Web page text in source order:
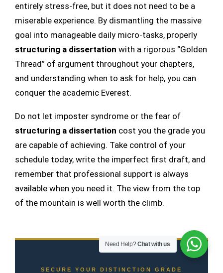
entirely stress-free, but it does not need to be a
miserable experience. By dismantling the massive
goal into manageable daily micro-tasks, properly
structuring a dissertation with a rigorous “Golden
Thread” of argument throughout your chapters,
and understanding when to ask for help, you can
conquer the academic Everest.
Do not let imposter syndrome or the fear of
structuring a dissertation cost you the grade you
are capable of achieving. Take control of your
schedule today, write the imperfect first draft, and
remember that professional support is always
available when you need it. The view from the top
of the mountain is well worth the climb.
SECURE YOUR DISTINCTION GRADE
Need Help?Chat with us